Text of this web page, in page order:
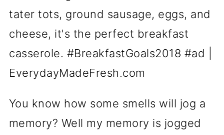
You know how some smells will jog a
memory? Well my memory is jogged